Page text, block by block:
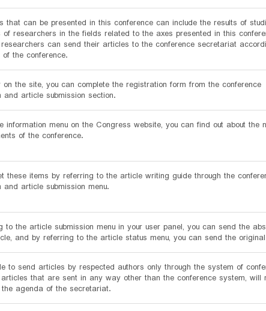
that can be presented in this conference can include the results of
of researchers in the fields related to the axes presented in this
can send their articles to the conference secretariat
the conference.
the site, you can complete the registration form from the conference
and article submission section.
information menu on the Congress website, you can find out about the
of the conference.
these items by referring to the article writing guide through the
article submission menu.
to the article submission menu in your user panel, you can send the
and by referring to the article status menu, you can send the
to send articles by respected authors only through the system of
that are sent in any way other than the conference system, will
agenda of the secretariat.